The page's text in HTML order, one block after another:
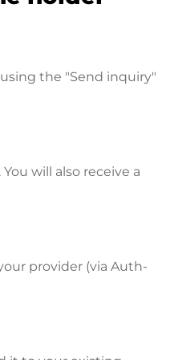
the "Send inquiry"
will also receive a
provider (via Auth-